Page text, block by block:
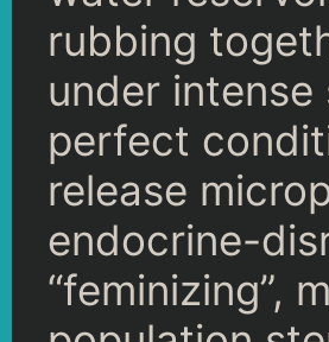
rubbing
under intense
perfect
release
endocrine-
“feminizing”,